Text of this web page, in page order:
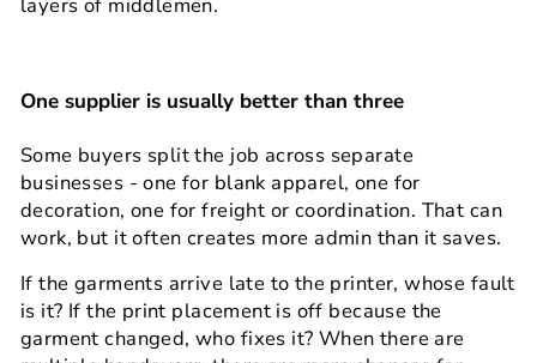
One supplier is usually better than three
Some buyers split the job across separate
businesses - one for blank apparel, one for
decoration, one for freight or coordination. That can
work, but it often creates more admin than it saves.
If the garments arrive late to the printer, whose fault
is it? If the print placement is off because the
garment changed, who fixes it? When there are